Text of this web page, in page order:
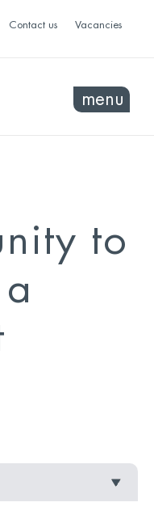
Contact us Vacancies
menu
to